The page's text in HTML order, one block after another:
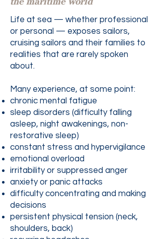
the maritime world
Life at sea — whether professional
or personal — exposes sailors,
cruising sailors and their families to
realities that are rarely spoken
about.
Many experience, at some point:
chronic mental fatigue
sleep disorders (difficulty falling
asleep, night awakenings, non-
restorative sleep)
constant stress and hypervigilance
emotional overload
irritability or suppressed anger
anxiety or panic attacks
difficulty concentrating and making
decisions
persistent physical tension (neck,
shoulders, back)